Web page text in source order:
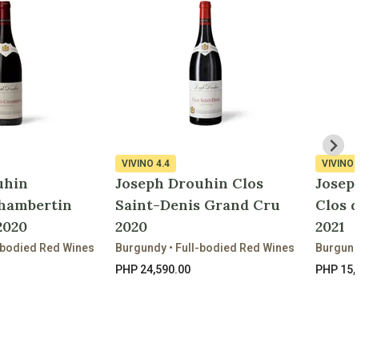
Red Wines
VIVINO 4.4
Joseph Drouhin Clos
Saint-Denis Grand Cru
2020
Burgundy • Full-bodied Red Wines
PHP 24,590.00
VIVINO
Clos
2021
Burgundy
PHP